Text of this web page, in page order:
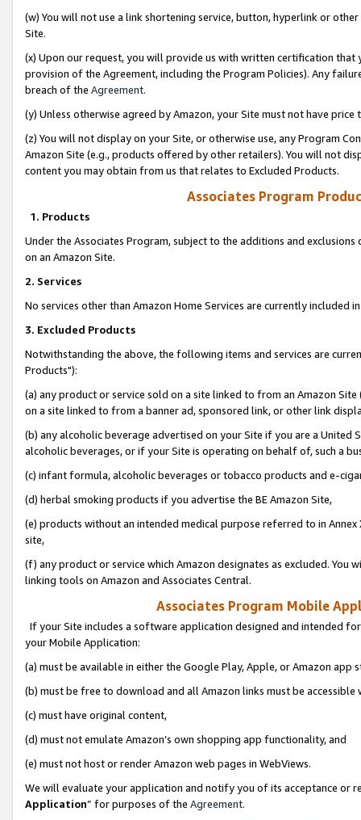
(w) You will not use a link shortening service, button, hyperlink or
Site.
(x) Upon our request, you will provide us with written certification
provision of the Agreement, including the Program Policies). Any
breach of the Agreement.
(y) Unless otherwise agreed by Amazon, your Site must not have
(z) You will not display on your Site, or otherwise use, any Program
Amazon Site (e.g., products offered by other retailers). You will not
content you may obtain from us that relates to Excluded Products.
Associates Program
1. Products
Under the Associates Program, subject to the additions and
on an Amazon Site.
2. Services
No services other than Amazon Home Services are currently included
3. Excluded Products
Notwithstanding the above, the following items and services are
Products"):
(a) any product or service sold on a site linked to from an Amazon
on a site linked to from a banner ad, sponsored link, or other link
(b) any alcoholic beverage advertised on your Site if you are a
alcoholic beverages, or if your Site is operating on behalf of, such a
(c) infant formula, alcoholic beverages or tobacco products and e-
(d) herbal smoking products if you advertise the BE Amazon Site,
(e) products without an intended medical purpose referred to in
site,
(f) any product or service which Amazon designates as excluded. You
linking tools on Amazon and Associates Central.
Associates Program Mobile
If your Site includes a software application designed and intended
your Mobile Application:
(a) must be available in either the Google Play, Apple, or Amazon app
(b) must be free to download and all Amazon links must be
(c) must have original content,
(d) must not emulate Amazon’s own shopping app functionality, and
(e) must not host or render Amazon web pages in WebViews.
We will evaluate your application and notify you of its acceptance or
Application” for purposes of the Agreement.